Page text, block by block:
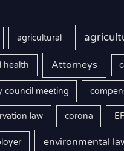
agricultural
health Attorneys
council meeting
law corona
environmental